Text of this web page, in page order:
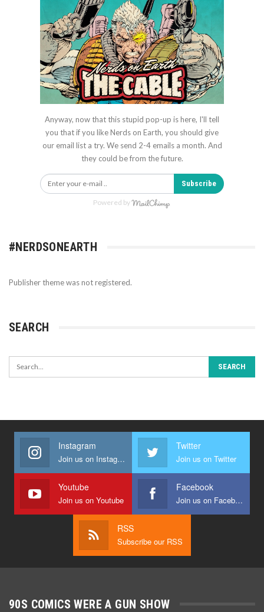
Anyway, now that this stupid pop-up is here, I'll tell
you that if you like Nerds on Earth, you should give
our email list a try. We send 2-4 emails a month. And
they could be from the future.
Subscribe
Powered by
#NERDSONEARTH
Publisher theme was not registered.
SEARCH
Instagram
Join us on Instagram
Twitter
Join us on Twitter
Youtube
Join us on Youtube
Facebook
Join us on Facebook
RSS
Subscribe our RSS
90S COMICS WERE A GUN SHOW